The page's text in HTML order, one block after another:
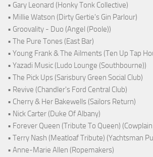
• Gary Leonard (Honky Tonk Collective)
• Millie Watson (Dirty Gertie's Gin Parlour)
• Groovality - Duo (Angel (Poole))
• The Pure Tones (East Bar)
• Young Frank & The Ailments (Ten Up Tap
• Yazadi Music (Ludo Lounge (Southbourne))
• The Pick Ups (Sarisbury Green Social Club)
• Revive (Chandler's Ford Central Club)
• Cherry & Her Bakewells (Sailors Return)
• Nick Carter (Duke Of Albany)
• Forever Queen (Tribute To Queen) (Cowplain
• Terry Nash (Meatloaf Tribute) (Yachtsman
• Anne-Marie Allen (Ropemakers)